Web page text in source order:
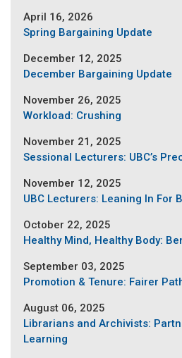
April 16, 2026
Spring Bargaining Update
December 12, 2025
December Bargaining Update
November 26, 2025
Workload: Crushing
November 21, 2025
Sessional Lecturers: UBC’s
November 12, 2025
UBC Lecturers: Leaning In For
October 22, 2025
Healthy Mind, Healthy Body:
September 03, 2025
Promotion & Tenure: Fairer
August 06, 2025
Librarians and Archivists:
Learning